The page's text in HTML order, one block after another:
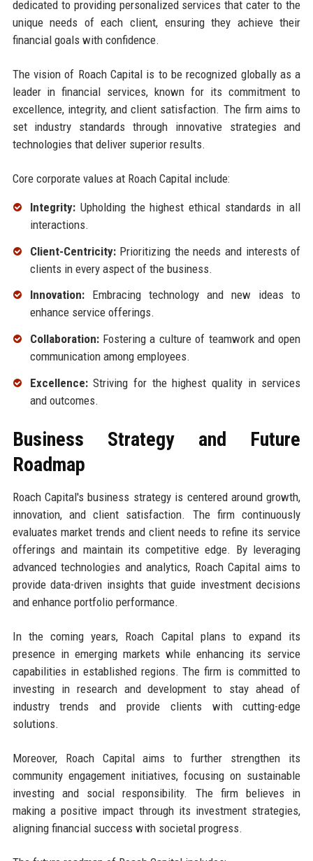
dedicated to providing personalized services that cater to the
unique needs of each client, ensuring they achieve their
financial goals with confidence.
The vision of Roach Capital is to be recognized globally as a
leader in financial services, known for its commitment to
excellence, integrity, and client satisfaction. The firm aims to
set industry standards through innovative strategies and
technologies that deliver superior results.
Core corporate values at Roach Capital include:
Integrity:Upholding the highest ethical standards in all
interactions.
Client-Centricity:Prioritizing the needs and interests of
clients in every aspect of the business.
Innovation:Embracing technology and new ideas to
enhance service offerings.
Collaboration:Fostering a culture of teamwork and open
communication among employees.
Excellence:Striving for the highest quality in services
and outcomes.
Business Strategy and Future
Roadmap
Roach Capital's business strategy is centered around growth,
innovation, and client satisfaction. The firm continuously
evaluates market trends and client needs to refine its service
offerings and maintain its competitive edge. By leveraging
advanced technologies and analytics, Roach Capital aims to
provide data-driven insights that guide investment decisions
and enhance portfolio performance.
In the coming years, Roach Capital plans to expand its
presence in emerging markets while enhancing its service
capabilities in established regions. The firm is committed to
investing in research and development to stay ahead of
industry trends and provide clients with cutting-edge
solutions.
Moreover, Roach Capital aims to further strengthen its
community engagement initiatives, focusing on sustainable
investing and social responsibility. The firm believes in
making a positive impact through its investment strategies,
aligning financial success with societal progress.